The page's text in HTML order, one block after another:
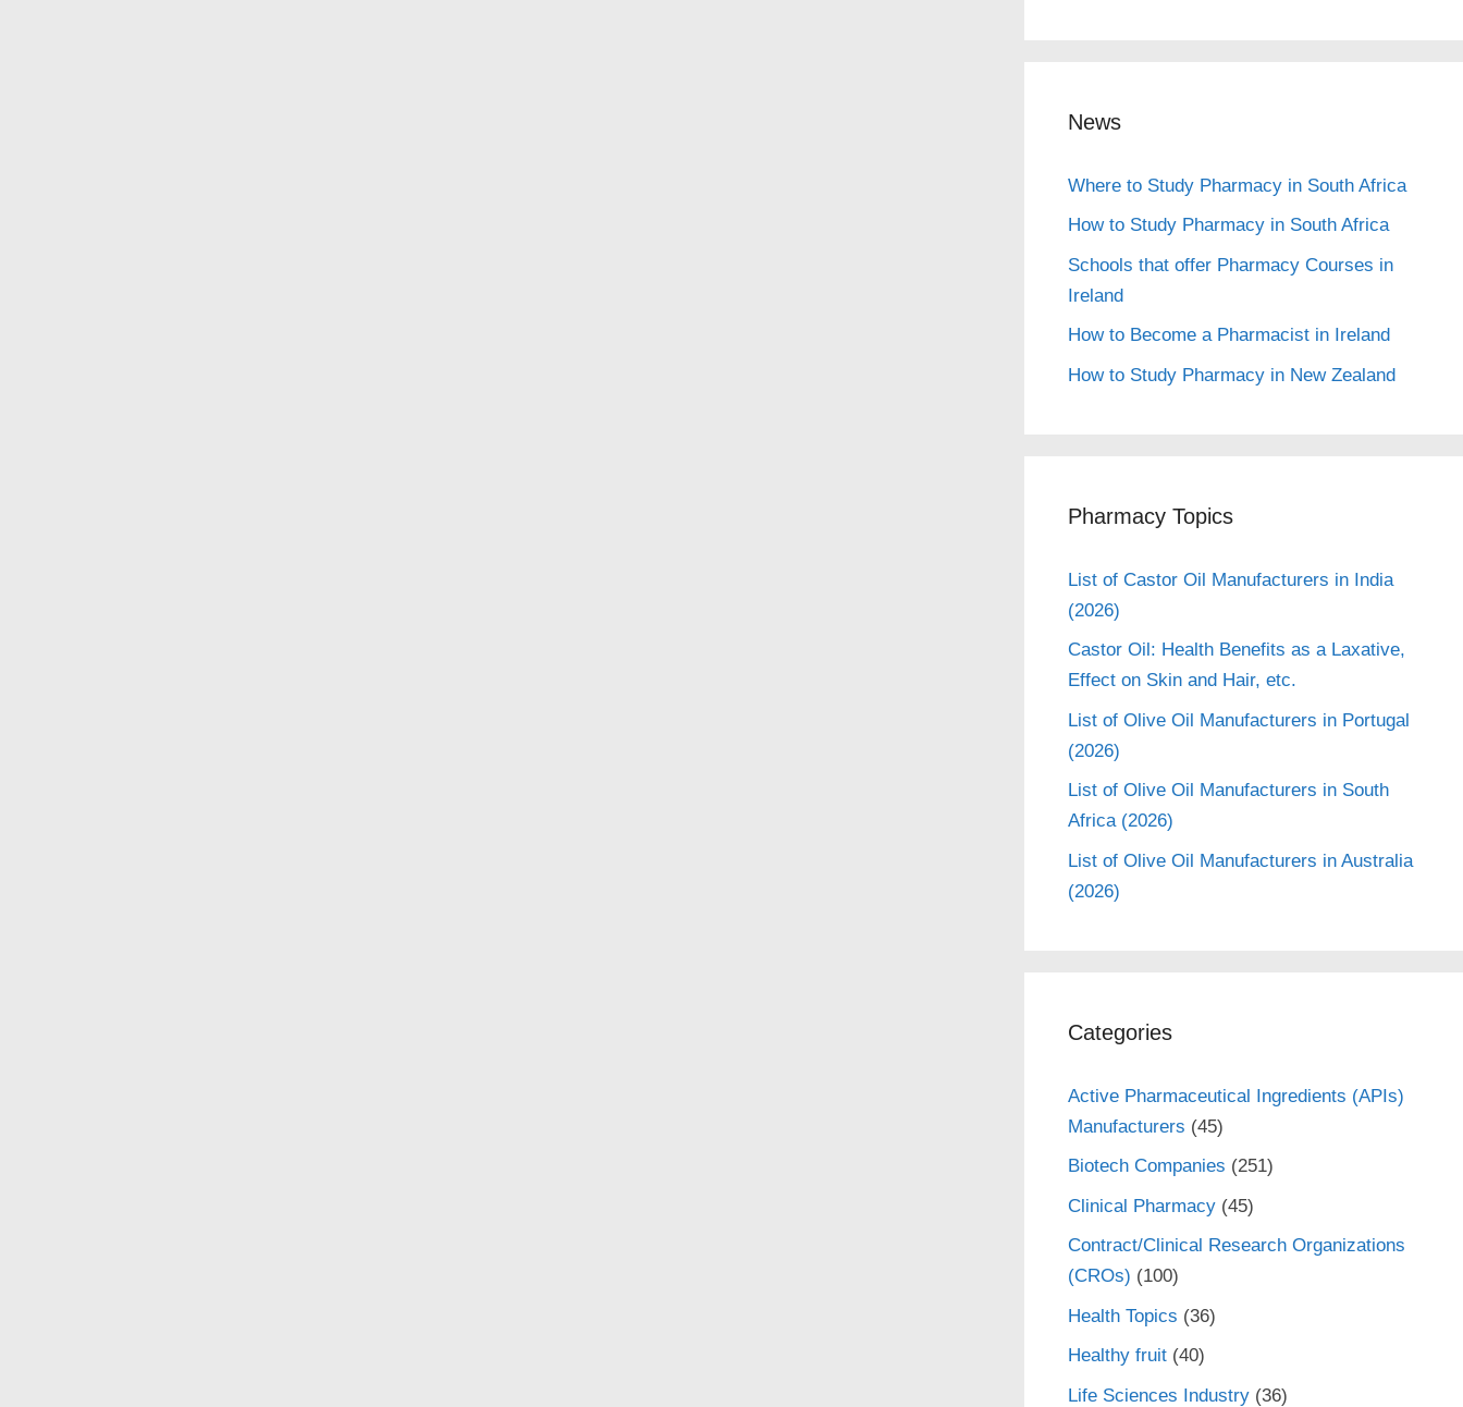
News
Where to Study Pharmacy in South Africa
How to Study Pharmacy in South Africa
Schools that offer Pharmacy Courses in
Ireland
How to Become a Pharmacist in Ireland
How to Study Pharmacy in New Zealand
Pharmacy Topics
List of Castor Oil Manufacturers in India
(2026)
Castor Oil: Health Benefits as a Laxative,
Effect on Skin and Hair, etc.
List of Olive Oil Manufacturers in Portugal
(2026)
List of Olive Oil Manufacturers in South
Africa (2026)
List of Olive Oil Manufacturers in Australia
(2026)
Categories
Active Pharmaceutical Ingredients (APIs)
Manufacturers (45)
Biotech Companies (251)
Clinical Pharmacy(45)
Contract/Clinical Research Organizations
(CROs) (100)
Health Topics (36)
Healthy fruit(40)
Life Sciences Industry(36)